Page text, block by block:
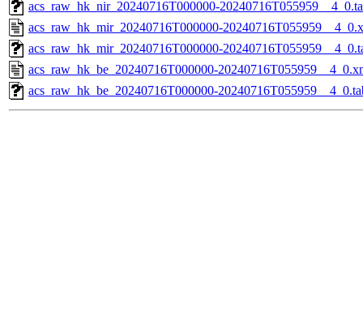
acs_raw_hk_nir_20240716T000000-
acs_raw_hk_mir_20240716T000000-
acs_raw_hk_mir_20240716T000000-
acs_raw_hk_be_20240716T000000-
acs_raw_hk_be_20240716T000000-